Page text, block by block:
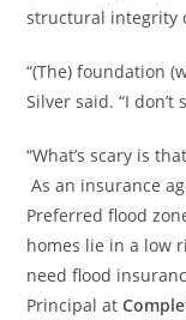
structural integrity
“(The) foundation
Silver said. “I don’t
“What’s scary is
As an insurance
Preferred flood
homes lie in a low
need flood
Principal at